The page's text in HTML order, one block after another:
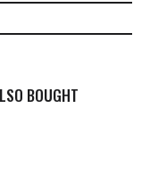
BOUGHT